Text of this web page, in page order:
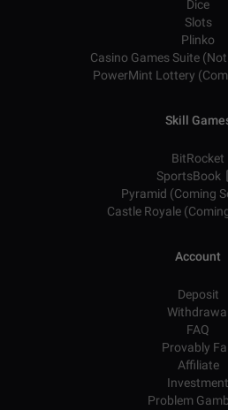
Dice
Slots
Plinko
Casino Games Suite
PowerMint Lottery
Skill
BitRocket
SportsBook
Pyramid (Coming
Castle Royale
Account
Deposit
Withdrawal
FAQ
Provably
Affiliate
Investment
Problem